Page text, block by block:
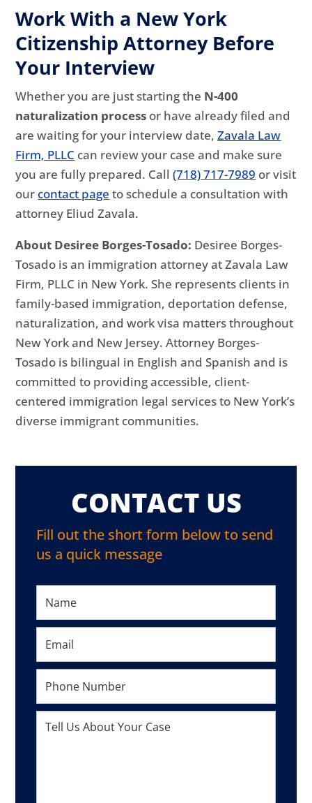
Work With a New York
Citizenship Attorney Before
Your Interview
Whether you are just starting the N-400
naturalization process or have already filed and
are waiting for your interview date,Zavala Law
Firm, PLLC can review your case and make sure
you are fully prepared. Call(718) 717-7989 or visit
our contact page to schedule a consultation with
attorney Eliud Zavala.
About Desiree Borges-Tosado: Desiree Borges-
Tosado is an immigration attorney at Zavala Law
Firm, PLLC in New York. She represents clients in
family-based immigration, deportation defense,
naturalization, and work visa matters throughout
New York and New Jersey. Attorney Borges-
Tosado is bilingual in English and Spanish and is
committed to providing accessible, client-
centered immigration legal services to New York’s
diverse immigrant communities.
CONTACT US
Fill out the short form below to send
us a quick message